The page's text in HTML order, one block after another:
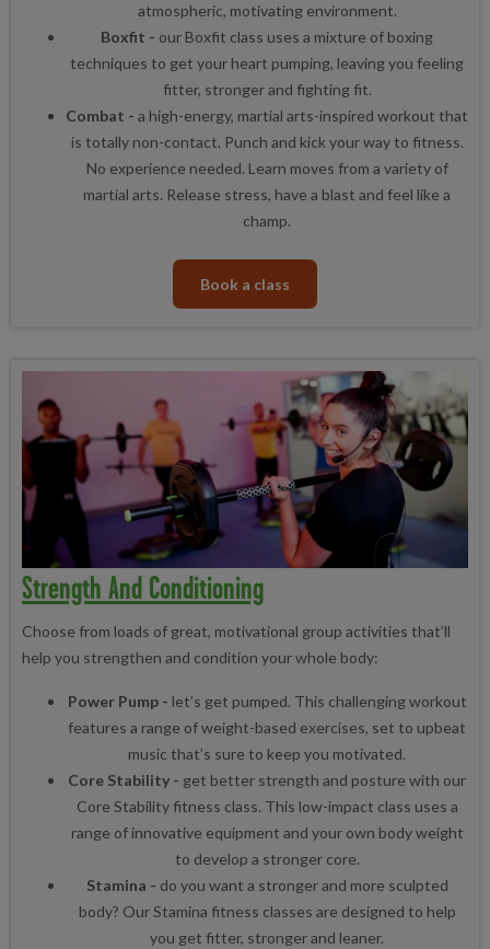
atmospheric, motivating environment.
Boxfit - our Boxfit class uses a mixture of boxing
techniques to get your heart pumping, leaving you feeling
fitter, stronger and fighting fit.
Combat - a high-energy, martial arts-inspired workout that
is totally non-contact. Punch and kick your way to fitness.
No experience needed. Learn moves from a variety of
martial arts. Release stress, have a blast and feel like a
champ.
Book a class
Strength And Conditioning
Choose from loads of great, motivational group activities that’ll
help you strengthen and condition your whole body:
Power Pump - let’s get pumped. This challenging workout
features a range of weight-based exercises, set to upbeat
music that’s sure to keep you motivated.
Core Stability - get better strength and posture with our
Core Stability fitness class. This low-impact class uses a
range of innovative equipment and your own body weight
to develop a stronger core.
Stamina - do you want a stronger and more sculpted
body? Our Stamina fitness classes are designed to help
you get fitter, stronger and leaner.